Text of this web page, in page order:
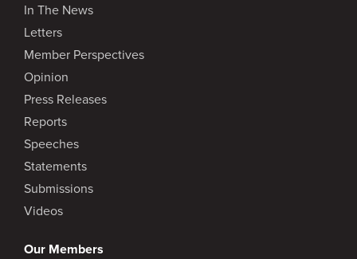
In The News
Letters
Member Perspectives
Opinion
Press Releases
Reports
Speeches
Statements
Submissions
Videos
Our Members